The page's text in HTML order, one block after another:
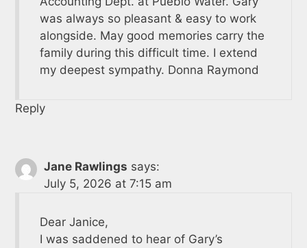
was always so pleasant & easy to work
alongside. May good memories carry the
family during this difficult time. I extend
my deepest sympathy. Donna Raymond
Reply
Jane Rawlings says:
July 5, 2026 at 7:15 am
Dear Janice,
I was saddened to hear of Gary’s